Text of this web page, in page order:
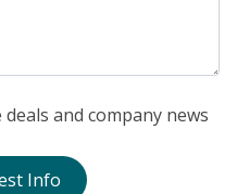
and company news
Info